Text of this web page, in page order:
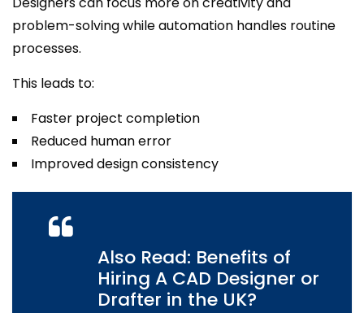
problem-solving while automation handles routine
processes.
This leads to:
Faster project completion
Reduced human error
Improved design consistency
Also Read: Benefits of
Hiring A CAD Designer or
Drafter in the UK?